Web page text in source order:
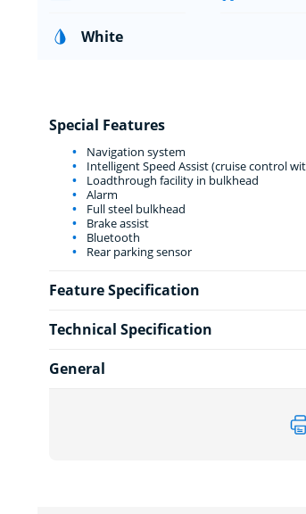
White
Special Features
Navigation system
Intelligent Speed Assist (cruise control
Loadthrough facility in bulkhead
Alarm
Full steel bulkhead
Brake assist
Bluetooth
Rear parking sensor
Feature Specification
Technical Specification
General